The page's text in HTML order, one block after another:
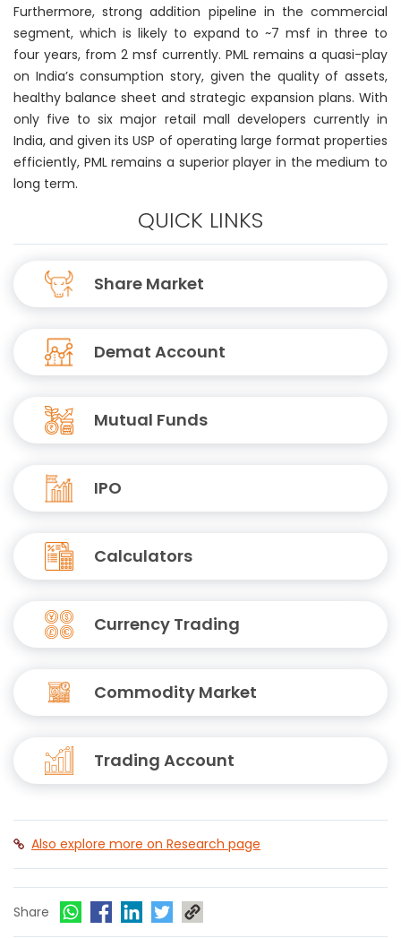
Furthermore, strong addition pipeline in the commercial
segment, which is likely to expand to ~7 msf in three to
four years, from 2 msf currently. PML remains a quasi-play
on India’s consumption story, given the quality of assets,
healthy balance sheet and strategic expansion plans. With
only five to six major retail mall developers currently in
India, and given its USP of operating large format properties
efficiently, PML remains a superior player in the medium to
long term.
QUICK LINKS
Share Market
Demat Account
Mutual Funds
IPO
Calculators
Currency Trading
Commodity Market
Trading Account
Also explore more on Research page
Share